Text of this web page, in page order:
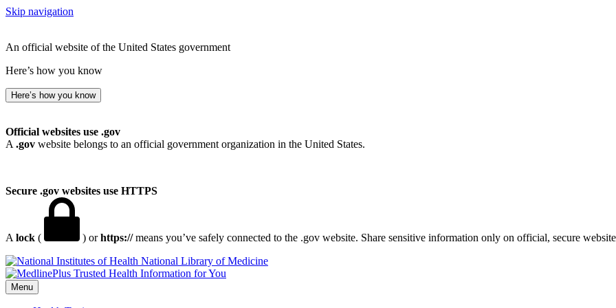
Skip navigation
An official website of the United States government
Here’s how you know
Here’s how you know
Official websites use .gov
A .gov website belongs to an official government organization in the United States.
Secure .gov websites use HTTPS
A lock ( ) orhttps://means you’ve safely connected to the .gov website. Share sensitive information only on official, secure
National Library of Medicine
Menu